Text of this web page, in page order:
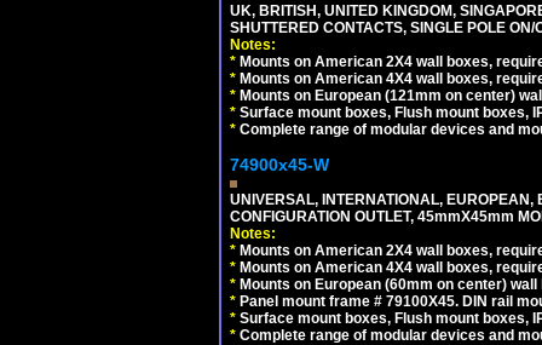
UK, BRITISH, UNITED KINGDOM,
SHUTTERED CONTACTS, SINGLE POLE ON/
Notes:
* Mounts on American 2X4 wall boxes,
* Mounts on American 4X4 wall boxes,
* Mounts on European (121mm on center)
* Surface mount boxes, Flush mount boxes,
* Complete range of modular devices and
74900x45-W
UNIVERSAL, INTERNATIONAL,
CONFIGURATION OUTLET, 45mmX45mm
Notes:
* Mounts on American 2X4 wall boxes,
* Mounts on American 4X4 wall boxes,
* Mounts on European (60mm on center)
* Panel mount frame # 79100X45. DIN rail
* Surface mount boxes, Flush mount boxes,
* Complete range of modular devices and